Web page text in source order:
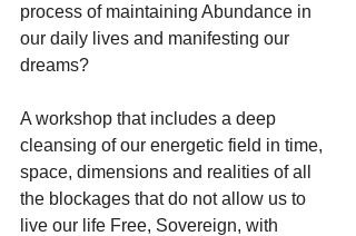
process of maintaining Abundance in
our daily lives and manifesting our
dreams?
A workshop that includes a deep
cleansing of our energetic field in time,
space, dimensions and realities of all
the blockages that do not allow us to
live our life Free, Sovereign, with